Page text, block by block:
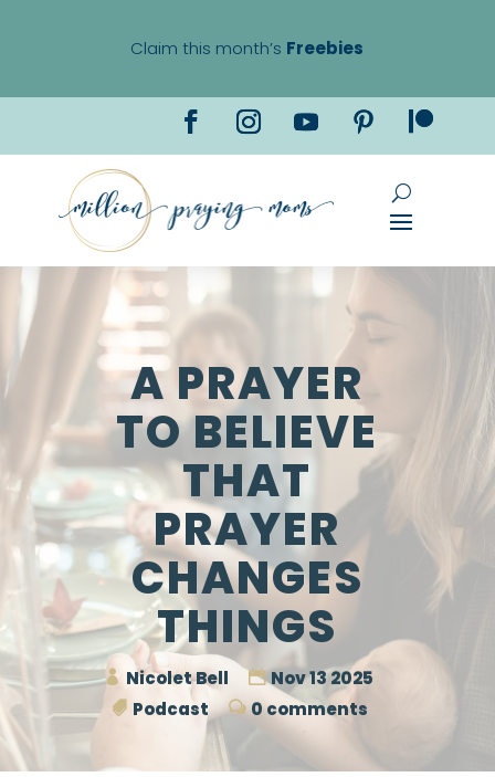
Claim this month’s Freebies
A PRAYER
TO BELIEVE
THAT
PRAYER
CHANGES
THINGS
Nicolet Bell
Nov 13 2025
Podcast
0 comments